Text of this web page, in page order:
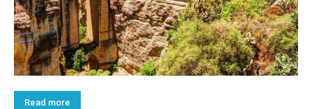
Read more